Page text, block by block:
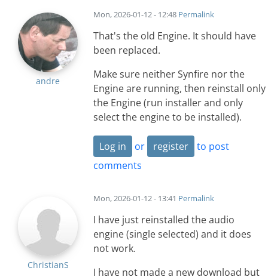
andre
Mon, 2026-01-12 - 12:48 Permalink
That's the old Engine. It should have
been replaced.
Make sure neither Synfire nor the
Engine are running, then reinstall only
the Engine (run installer and only
select the engine to be installed).
Log in or register
to post
comments
ChristianS
Mon, 2026-01-12 - 13:41 Permalink
I have just reinstalled the audio
engine (single selected) and it does
not work.
I have not made a new download but